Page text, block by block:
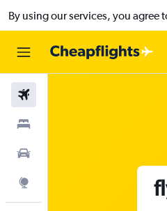
By using our services, you agree